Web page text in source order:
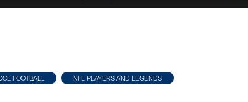
FOOTBALL NFL PLAYERS AND LEGENDS